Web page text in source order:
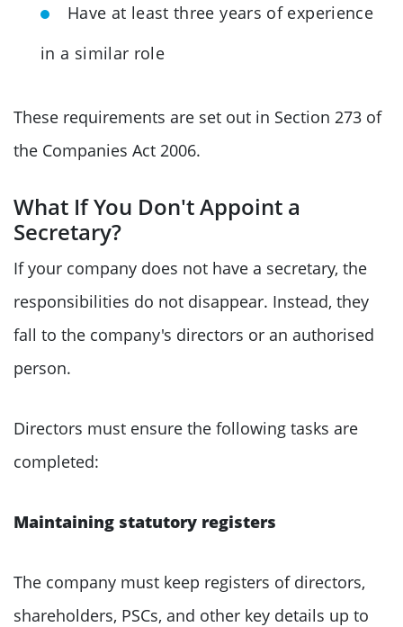
Have at least three years of experience
in a similar role
These requirements are set out in Section 273 of
the Companies Act 2006.
What If You Don't Appoint a
Secretary?
If your company does not have a secretary, the
responsibilities do not disappear. Instead, they
fall to the company's directors or an authorised
person.
Directors must ensure the following tasks are
completed:
Maintaining statutory registers
The company must keep registers of directors,
shareholders, PSCs, and other key details up to